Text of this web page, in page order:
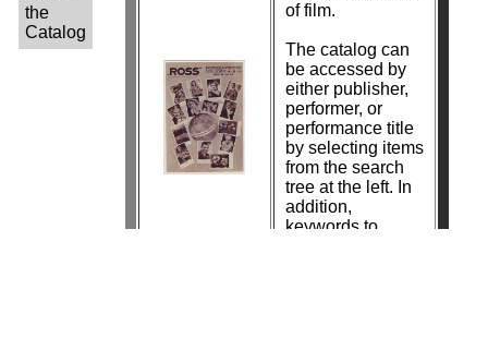
the
Catalog
of film.
The catalog can
be accessed by
either publisher,
performer, or
performance title
by selecting items
from the search
tree at the left. In
addition,
keywords to